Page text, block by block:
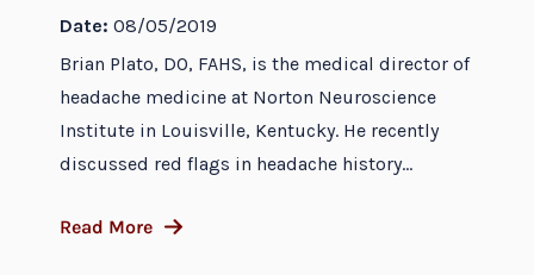
Date: 08/05/2019
Brian Plato, DO, FAHS, is the medical director of
headache medicine at Norton Neuroscience
Institute in Louisville, Kentucky. He recently
discussed red flags in headache history...
Read More